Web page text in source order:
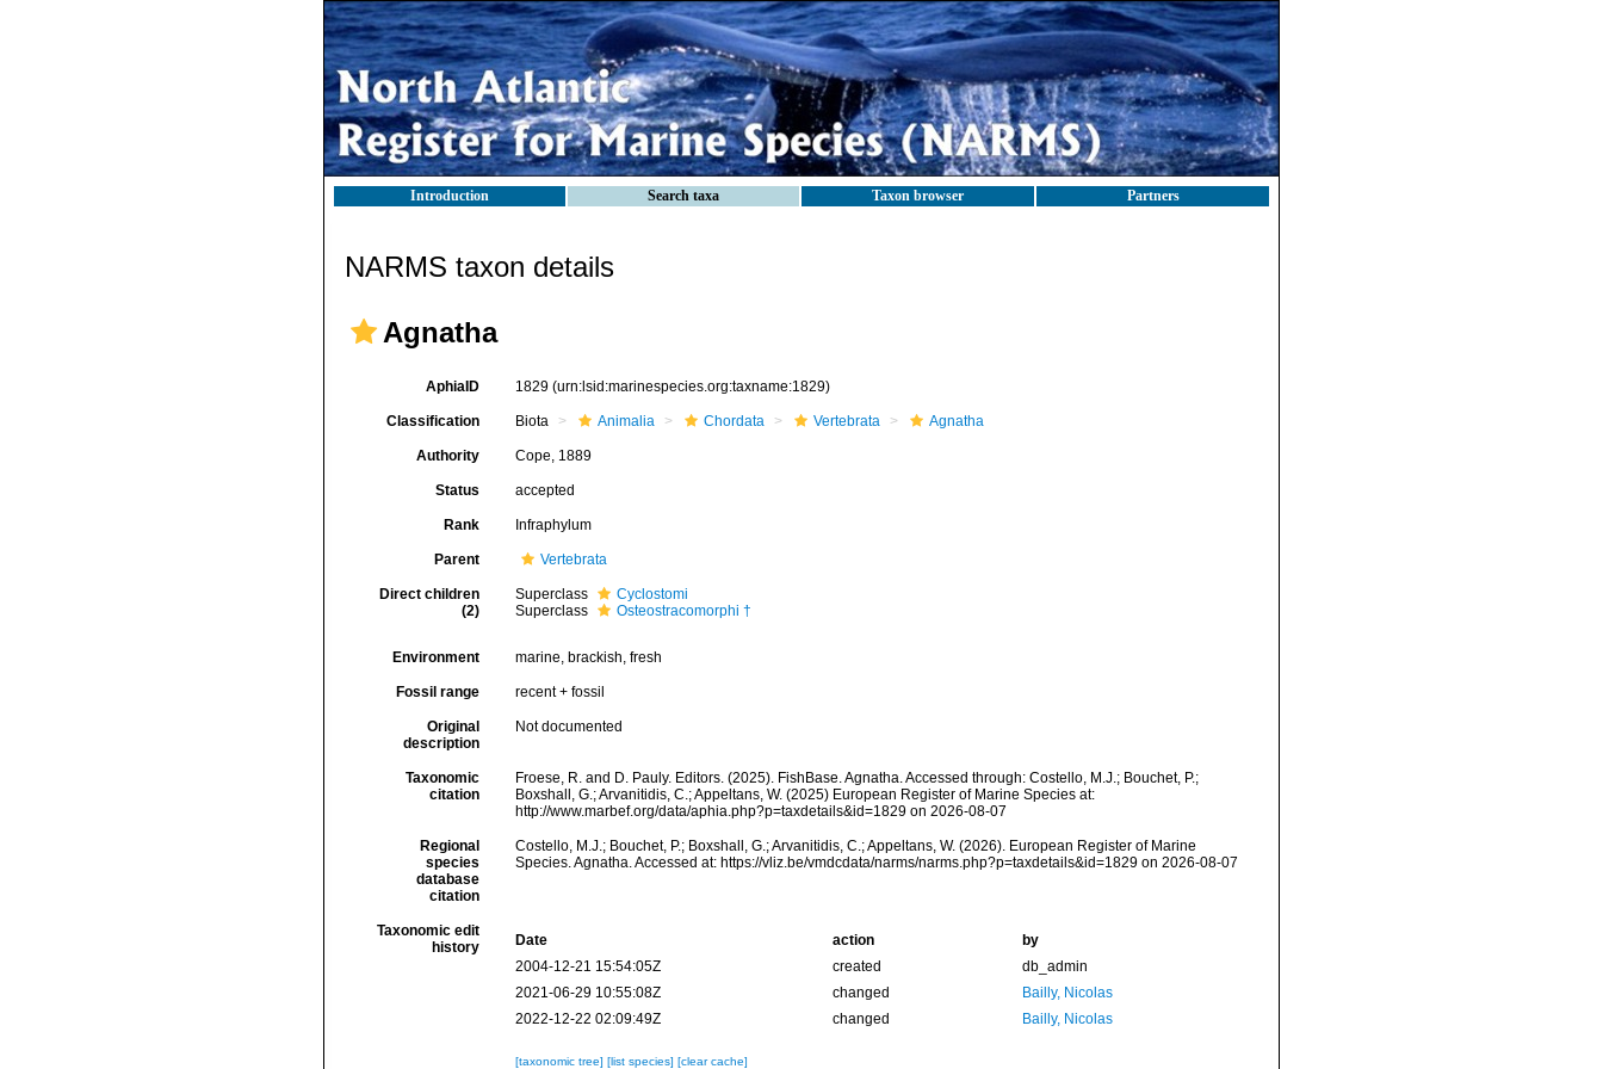
Introduction Search taxa Taxon browser Partners
NARMS taxon details
Agnatha
AphiaID 1829 (urn:lsid:marinespecies.org:taxname:1829)
Classification Biota Animalia Chordata Vertebrata Agnatha
Authority Cope, 1889
Status accepted
Rank Infraphylum
Parent Vertebrata
Direct children
(2)
Superclass
Cyclostomi
Superclass
Osteostracomorphi †
Environment marine, brackish, fresh
Fossil range recent + fossil
Original
description
Not documented
Taxonomic
citation
Froese, R. and D. Pauly. Editors. (2025). FishBase. Agnatha. Accessed through: Costello, M.J.; Bouchet, P.;
Boxshall, G.; Arvanitidis, C.; Appeltans, W. (2025) European Register of Marine Species at:
http://www.marbef.org/data/aphia.php?p=taxdetails&id=1829 on 2026-08-07
Regional
species
database
citation
Costello, M.J.; Bouchet, P.; Boxshall, G.; Arvanitidis, C.; Appeltans, W. (2026). European Register of Marine
Species. Agnatha. Accessed at: https://vliz.be/vmdcdata/narms/narms.php?p=taxdetails&id=1829 on 2026-08-07
Taxonomic edit
history
Date action
by
2004-12-21 15:54:05Z
created
db_admin
2021-06-29 10:55:08Z
changed
Bailly, Nicolas
2022-12-22 02:09:49Z
changed Bailly, Nicolas
[taxonomic tree] [list species] [clear cache]